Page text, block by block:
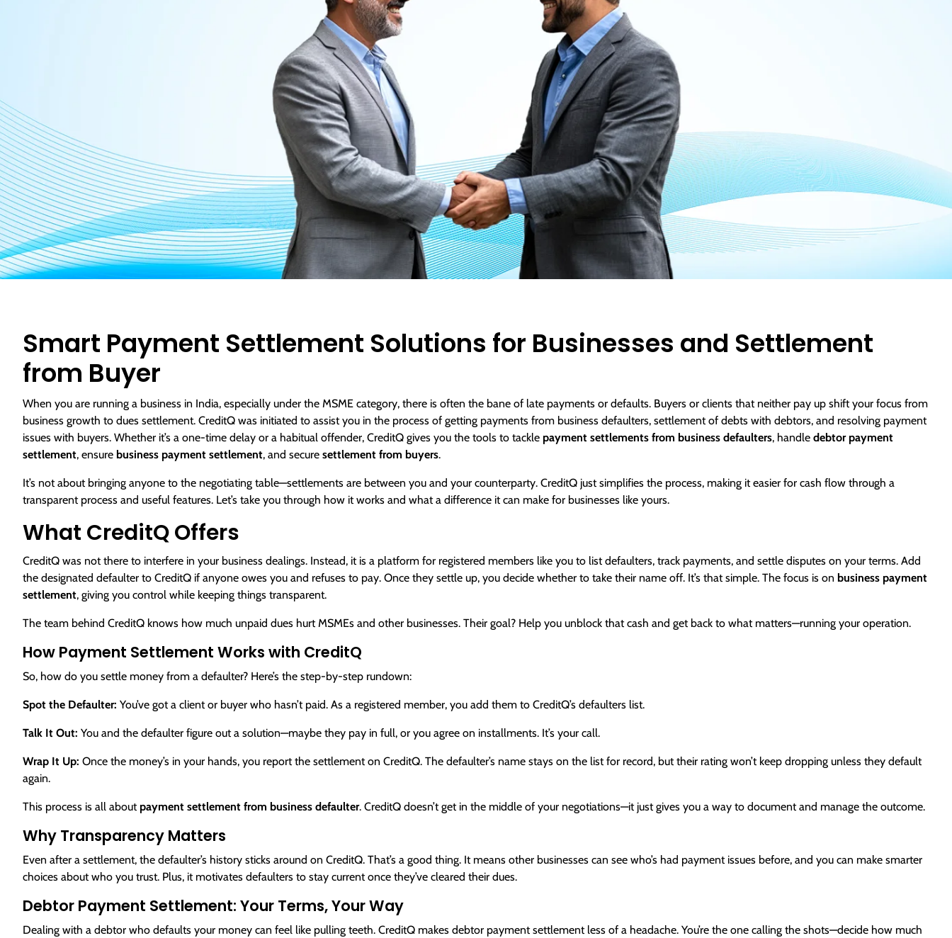
Smart Payment Settlement Solutions for Businesses and Settlement
from Buyer
When you are running a business in India, especially under the MSME category, there is often the bane of late payments or defaults. Buyers or clients that neither pay up shift your focus from
business growth to dues settlement. CreditQ was initiated to assist you in the process of getting payments from business defaulters, settlement of debts with debtors, and resolving payment
issues with buyers. Whether it’s a one-time delay or a habitual offender, CreditQ gives you the tools to tackle payment settlements from business defaulters, handle debtor payment
settlement, ensure business payment settlement, and secure settlement from buyers.
It’s not about bringing anyone to the negotiating table—settlements are between you and your counterparty. CreditQ just simplifies the process, making it easier for cash flow through a
transparent process and useful features. Let’s take you through how it works and what a difference it can make for businesses like yours.
What CreditQ Offers
CreditQ was not there to interfere in your business dealings. Instead, it is a platform for registered members like you to list defaulters, track payments, and settle disputes on your terms. Add
the designated defaulter to CreditQ if anyone owes you and refuses to pay. Once they settle up, you decide whether to take their name off. It’s that simple. The focus is on business payment
settlement, giving you control while keeping things transparent.
The team behind CreditQ knows how much unpaid dues hurt MSMEs and other businesses. Their goal? Help you unblock that cash and get back to what matters—running your operation.
How Payment Settlement Works with CreditQ
So, how do you settle money from a defaulter? Here’s the step-by-step rundown:
Spot the Defaulter: You’ve got a client or buyer who hasn’t paid. As a registered member, you add them to CreditQ’s defaulters list.
Talk It Out: You and the defaulter figure out a solution—maybe they pay in full, or you agree on installments. It’s your call.
Wrap It Up: Once the money’s in your hands, you report the settlement on CreditQ. The defaulter’s name stays on the list for record, but their rating won’t keep dropping unless they default
again.
This process is all about payment settlement from business defaulter. CreditQ doesn’t get in the middle of your negotiations—it just gives you a way to document and manage the outcome.
Why Transparency Matters
Even after a settlement, the defaulter’s history sticks around on CreditQ. That’s a good thing. It means other businesses can see who’s had payment issues before, and you can make smarter
choices about who you trust. Plus, it motivates defaulters to stay current once they’ve cleared their dues.
Debtor Payment Settlement: Your Terms, Your Way
Dealing with a debtor who defaults your money can feel like pulling teeth. CreditQ makes debtor payment settlement less of a headache. You’re the one calling the shots—decide how much